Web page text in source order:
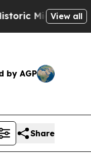
“People Are
View all
by AGP
Share